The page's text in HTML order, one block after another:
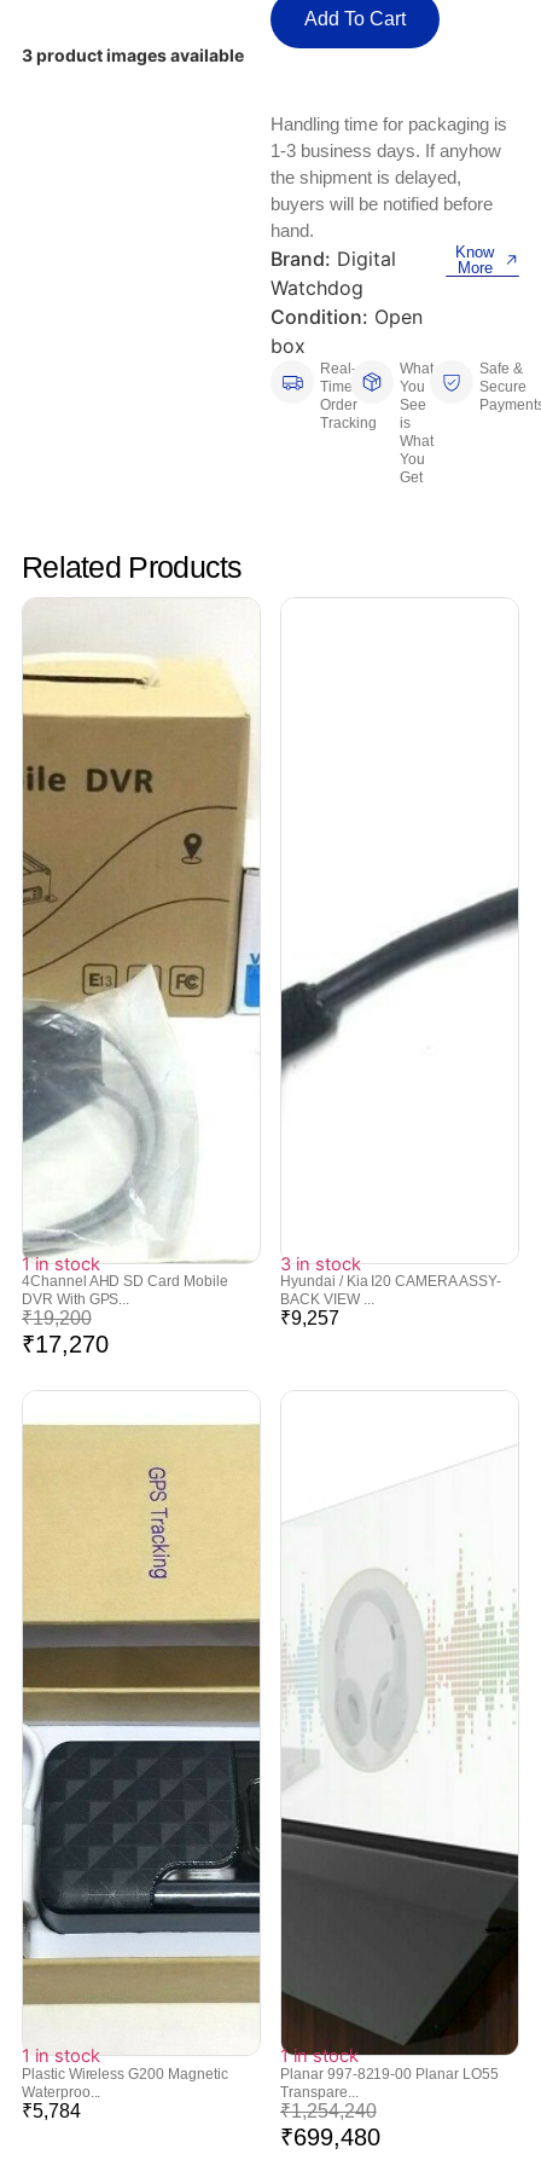
Test, Measurement And Inspection
CNC, Metalworking And Manufacturing,
Facility Maintenance And Safety
Laptop And Desktop Accessories
Other Computers And Networking
Printers, Scanners And Supplies
Router Modules/Cards/Adapters
Hemostats And Needle Holders
3 product images available
Add To Cart
Handling time for packaging is
1-3 business days. If anyhow
the shipment is delayed,
buyers will be notified before
hand.
Brand: Digital
Watchdog
Condition: Open
box
Know
More
Real-
Time
Order
Tracking
What
You
See
is
What
You
Get
Safe &
Secure
Related Products
1 in stock
4Channel AHD SD Card Mobile
DVR With GPS...
₹19,200
₹17,270
3 in stock
Hyundai / Kia I20 CAMERA ASSY-
BACK VIEW ...
₹9,257
1 in stock
Plastic Wireless G200 Magnetic
Waterproo...
₹5,784
1 in stock
Planar 997-8219-00 Planar LO55
Transpare...
₹1,254,240
₹699,480